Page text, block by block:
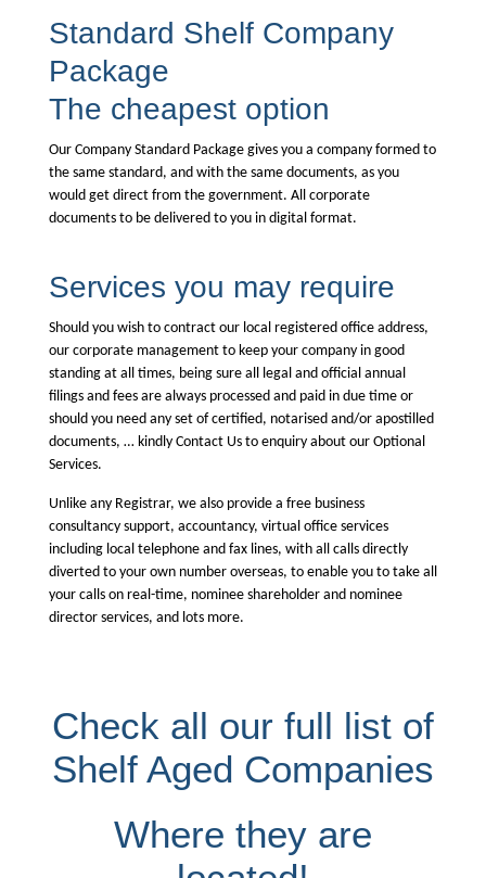
Standard Shelf Company
Package
The cheapest option
Our Company Standard Package gives you a company formed to
the same standard, and with the same documents, as you
would get direct from the government. All corporate
documents to be delivered to you in digital format.
Services you may require
Should you wish to contract our local registered office address,
our corporate management to keep your company in good
standing at all times, being sure all legal and official annual
filings and fees are always processed and paid in due time or
should you need any set of certified, notarised and/or apostilled
documents, … kindly Contact Us to enquiry about our Optional
Services.
Unlike any Registrar, we also provide a free business
consultancy support, accountancy, virtual office services
including local telephone and fax lines, with all calls directly
diverted to your own number overseas, to enable you to take all
your calls on real-time, nominee shareholder and nominee
director services, and lots more.
Check all our full list of
Shelf Aged Companies
Where they are